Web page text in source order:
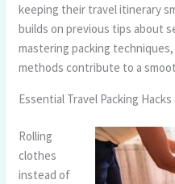
keeping their travel itinerary
builds on previous tips about
mastering packing
methods contribute to a
Essential Travel Packing Hacks
Rolling
clothes
instead of